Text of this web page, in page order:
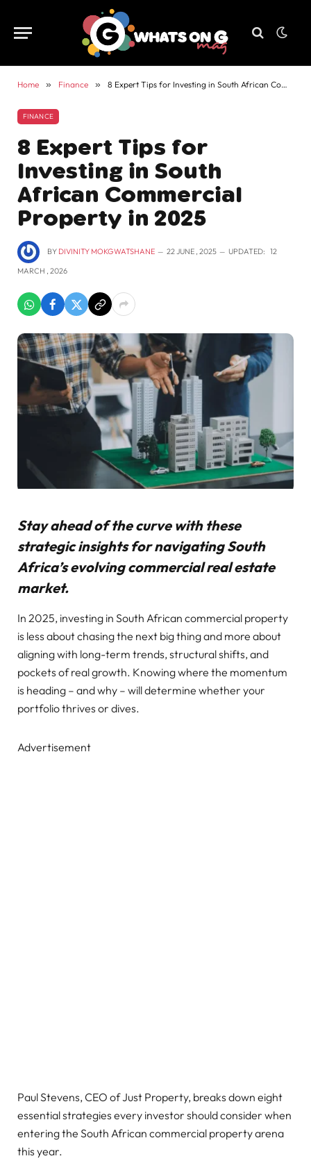
Home » Finance » 8 Expert Tips for Investing in South African Commercial Property in 2025
FINANCE
8 Expert Tips for
Investing in South
African Commercial
Property in 2025
BY DIVINITY MOKGWATSHANE 22 JUNE , 2025 UPDATED: 12
MARCH , 2026
Stay ahead of the curve with these
strategic insights for navigating South
Africa’s evolving commercial real estate
market.
In 2025, investing in South African commercial property
is less about chasing the next big thing and more about
aligning with long-term trends, structural shifts, and
pockets of real growth. Knowing where the momentum
is heading – and why – will determine whether your
portfolio thrives or dives.
Advertisement
Paul Stevens, CEO of Just Property, breaks down eight
essential strategies every investor should consider when
entering the South African commercial property arena
this year.